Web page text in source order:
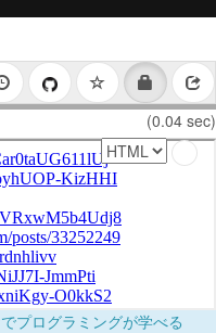
(0.04 sec)
プログラミングが学べる